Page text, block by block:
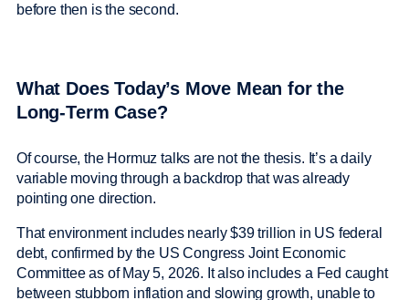
before then is the second.
What Does Today’s Move Mean for the
Long-Term Case?
Of course, the Hormuz talks are not the thesis. It’s a daily
variable moving through a backdrop that was already
pointing one direction.
That environment includes nearly $39 trillion in US federal
debt, confirmed by the US Congress Joint Economic
Committee as of May 5, 2026. It also includes a Fed caught
between stubborn inflation and slowing growth, unable to